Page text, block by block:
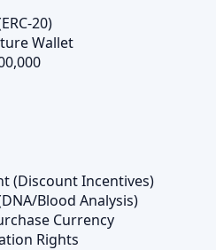
Wallet
(Discount Incentives)
Blood Analysis)
Currency
Rights